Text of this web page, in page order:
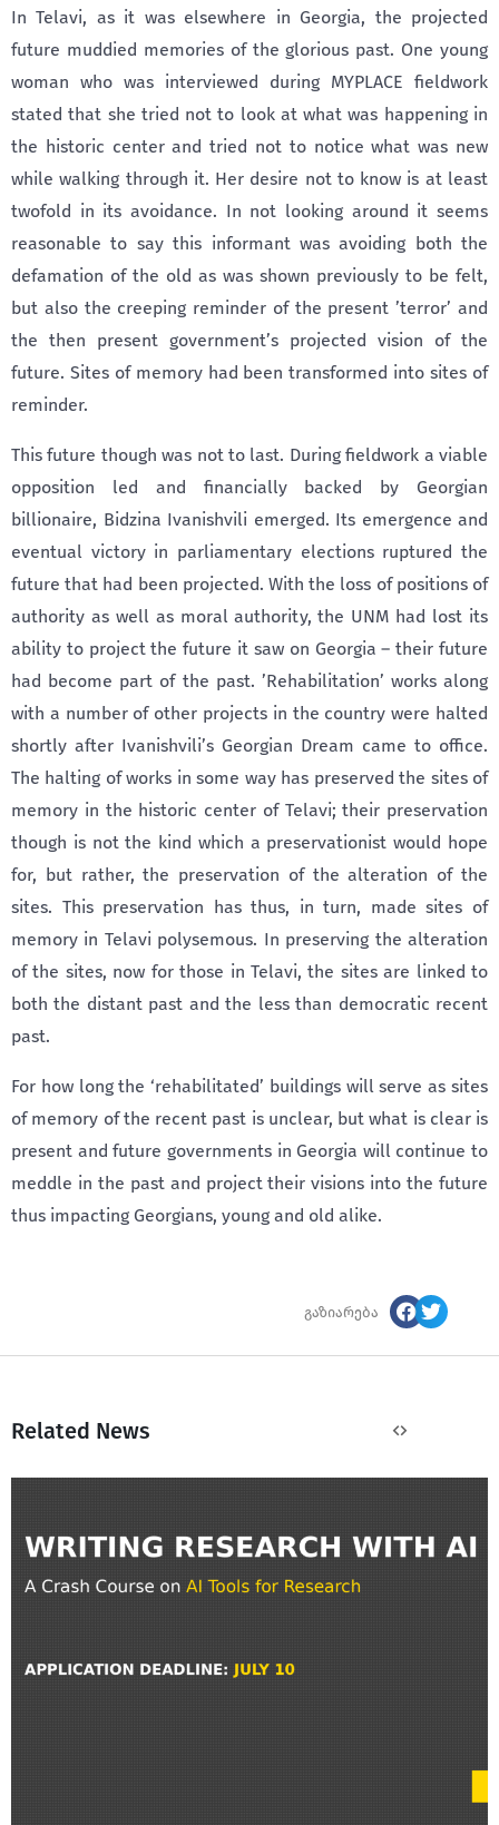
In Telavi, as it was elsewhere in Georgia, the projected
future muddied memories of the glorious past. One young
woman who was interviewed during MYPLACE fieldwork
stated that she tried not to look at what was happening in
the historic center and tried not to notice what was new
while walking through it. Her desire not to know is at least
twofold in its avoidance. In not looking around it seems
reasonable to say this informant was avoiding both the
defamation of the old as was shown previously to be felt,
but also the creeping reminder of the present ’terror’ and
the then present government’s projected vision of the
future. Sites of memory had been transformed into sites of
reminder.
This future though was not to last. During fieldwork a viable
opposition led and financially backed by Georgian
billionaire, Bidzina Ivanishvili emerged. Its emergence and
eventual victory in parliamentary elections ruptured the
future that had been projected. With the loss of positions of
authority as well as moral authority, the UNM had lost its
ability to project the future it saw on Georgia – their future
had become part of the past. ’Rehabilitation’ works along
with a number of other projects in the country were halted
shortly after Ivanishvili’s Georgian Dream came to office.
The halting of works in some way has preserved the sites of
memory in the historic center of Telavi; their preservation
though is not the kind which a preservationist would hope
for, but rather, the preservation of the alteration of the
sites. This preservation has thus, in turn, made sites of
memory in Telavi polysemous. In preserving the alteration
of the sites, now for those in Telavi, the sites are linked to
both the distant past and the less than democratic recent
past.
For how long the ‘rehabilitated’ buildings will serve as sites
of memory of the recent past is unclear, but what is clear is
present and future governments in Georgia will continue to
meddle in the past and project their visions into the future
thus impacting Georgians, young and old alike.
გაზიარება
Related News